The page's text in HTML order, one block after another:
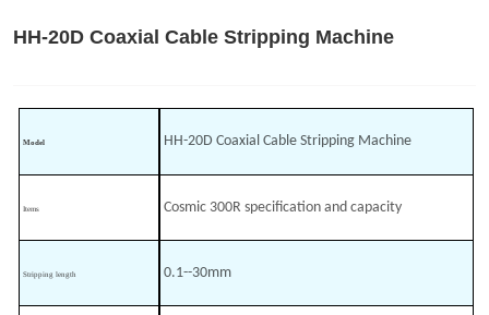
HH-20D Coaxial Cable Stripping Machine